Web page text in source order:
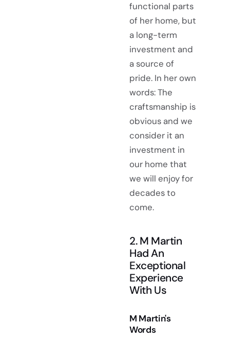
functional parts
of her home, but
a long-term
investment and
a source of
pride. In her own
words: The
craftsmanship is
obvious and we
consider it an
investment in
our home that
we will enjoy for
decades to
come.
2. M Martin
Had An
Exceptional
Experience
With Us
M Martin's
Words